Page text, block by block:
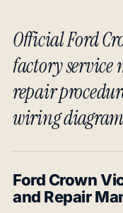
Official Ford
factory service
repair
wiring
Ford Crown
and Repair